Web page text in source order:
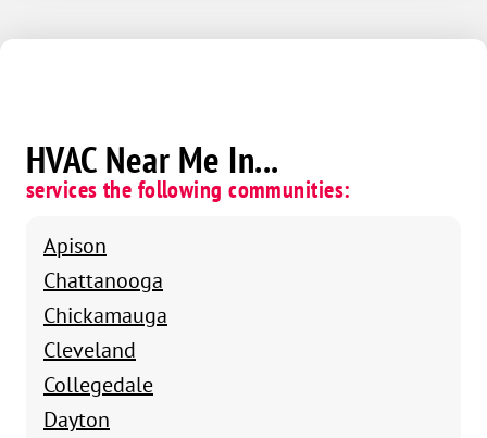
HVAC Near Me In...
services the following communities:
Apison
Chattanooga
Chickamauga
Cleveland
Collegedale
Dayton